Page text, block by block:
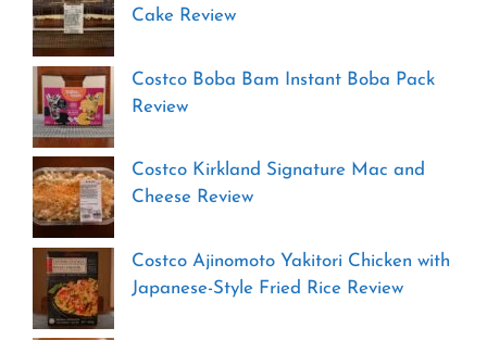
Cake Review
Costco Boba Bam Instant Boba Pack
Review
Costco Kirkland Signature Mac and
Cheese Review
Costco Ajinomoto Yakitori Chicken with
Japanese-Style Fried Rice Review